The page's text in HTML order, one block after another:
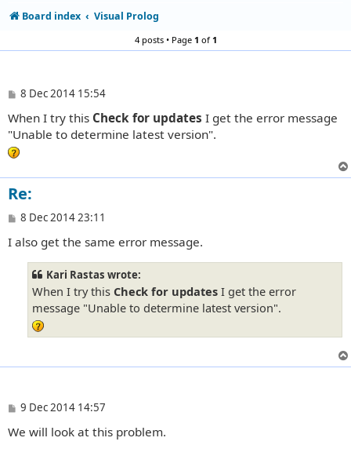
Board index Visual Prolog
4 posts • Page 1 of1
P
s
t
8 Dec 2014 15:54
When I try this Check for updates I get the error message
"Unable to determine latest version".
Re:
P
s
8 Dec 2014 23:11
I also get the same error message.
Kari Rastas wrote:
When I try this Check for updates I get the error
message "Unable to determine latest version".
P
s
9 Dec 2014 14:57
We will look at this problem.